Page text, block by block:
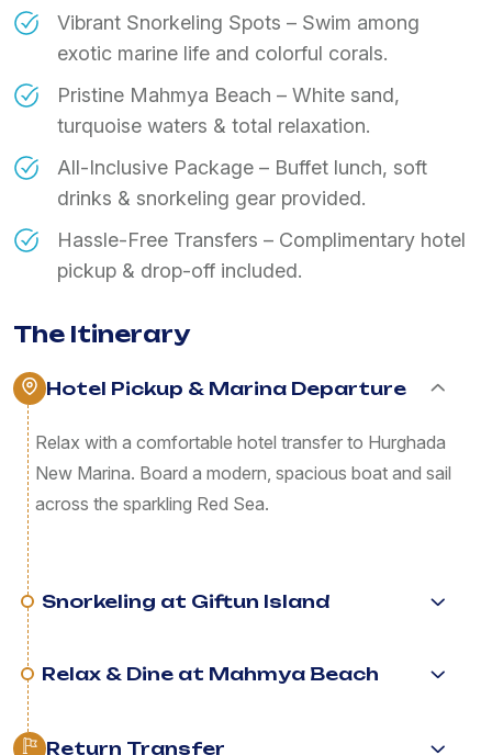
Vibrant Snorkeling Spots – Swim among
exotic marine life and colorful corals.
Pristine Mahmya Beach – White sand,
turquoise waters & total relaxation.
All-Inclusive Package – Buffet lunch, soft
drinks & snorkeling gear provided.
Hassle-Free Transfers – Complimentary hotel
pickup & drop-off included.
The Itinerary
Hotel Pickup & Marina Departure
Relax with a comfortable hotel transfer to Hurghada
New Marina. Board a modern, spacious boat and sail
across the sparkling Red Sea.
Snorkeling at Giftun Island
Relax & Dine at Mahmya Beach
Return Transfer